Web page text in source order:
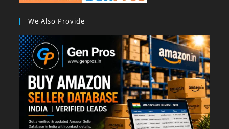
We Also Provide